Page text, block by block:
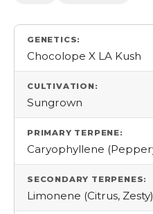
GENETICS:
Chocolope X LA Kush
CULTIVATION:
Sungrown
PRIMARY TERPENE:
Caryophyllene
SECONDARY TERPENES:
Limonene (Citrus,